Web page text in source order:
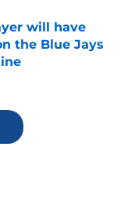
will have
the Blue Jays